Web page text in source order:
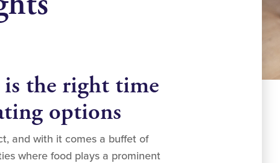
the right time
options
and with it comes a buffet of
where food plays a prominent